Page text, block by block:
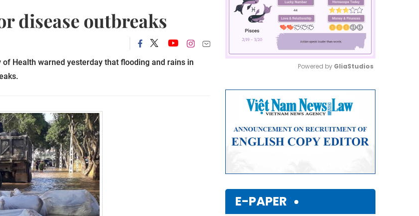
disease outbreaks
Health warned yesterday that flooding and rains in
Powered by GliaStudios
E-PAPER